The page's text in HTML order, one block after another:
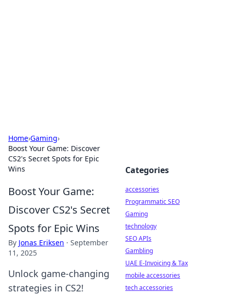
Home›Gaming›
Boost Your Game: Discover
CS2's Secret Spots for Epic
Wins
Boost Your Game:
Discover CS2's Secret
Spots for Epic Wins
By Jonas Eriksen · September
11, 2025
Unlock game-changing
strategies in CS2!
Categories
accessories
Programmatic SEO
Gaming
technology
SEO APIs
Gambling
UAE E-Invoicing & Tax
mobile accessories
tech accessories